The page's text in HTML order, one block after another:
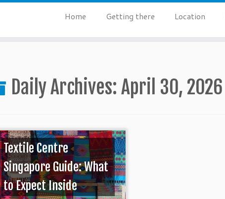
Home Getting there Location
Daily Archives: April 30, 2026
Textile Centre
Singapore Guide: What
to Expect Inside